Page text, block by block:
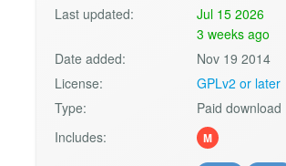
Last updated:
Jul 15 2026
3 weeks ago
Date added:
Nov 19 2014
License:
GPLv2 or later
Type:
Paid download
Includes:
M